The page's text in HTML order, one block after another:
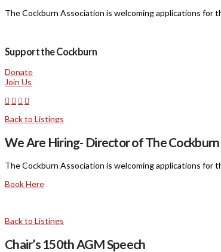
The Cockburn Association is welcoming applications for
Support the Cockburn
Donate
Join Us
Back to Listings
We Are Hiring- Director of The
The Cockburn Association is welcoming applications for
Book Here
Back to Listings
Chair’s 150th AGM Speech